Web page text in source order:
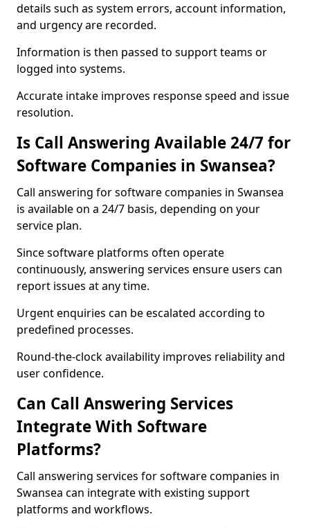
details such as system errors, account information,
and urgency are recorded.
Information is then passed to support teams or
logged into systems.
Accurate intake improves response speed and issue
resolution.
Is Call Answering Available 24/7 for
Software Companies in Swansea?
Call answering for software companies in Swansea
is available on a 24/7 basis, depending on your
service plan.
Since software platforms often operate
continuously, answering services ensure users can
report issues at any time.
Urgent enquiries can be escalated according to
predefined processes.
Round-the-clock availability improves reliability and
user confidence.
Can Call Answering Services
Integrate With Software
Platforms?
Call answering services for software companies in
Swansea can integrate with existing support
platforms and workflows.